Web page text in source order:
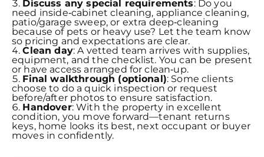
Discuss any special requirements: Do you
need inside‑cabinet cleaning, appliance cleaning,
patio/garage sweep, or extra deep‑cleaning
because of pets or heavy use? Let the team know
so pricing and expectations are clear.
Clean day: A vetted team arrives with supplies,
equipment, and the checklist. You can be present
or have access arranged for clean‑up.
Final walkthrough (optional): Some clients
choose to do a quick inspection or request
before/after photos to ensure satisfaction.
Handover: With the property in excellent
condition, you move forward—tenant returns
keys, home looks its best, next occupant or buyer
moves in confidently.